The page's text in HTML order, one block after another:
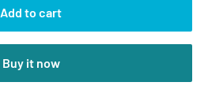
Add to cart
Buy it now